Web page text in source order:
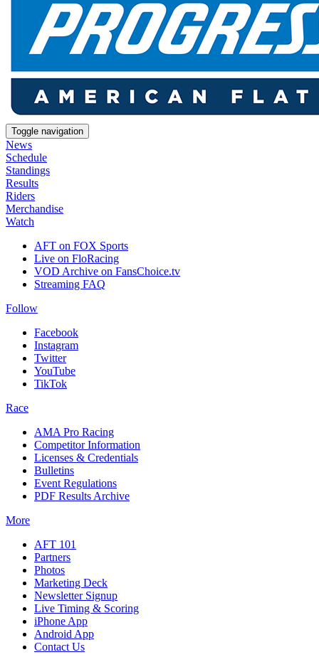
Toggle navigation
News
Schedule
Standings
Results
Riders
Merchandise
Watch
AFT on FOX Sports
Live on FloRacing
VOD Archive on FansChoice.tv
Streaming FAQ
Follow
Facebook
Instagram
Twitter
YouTube
TikTok
Race
AMA Pro Racing
Competitor Information
Licenses & Credentials
Bulletins
Event Regulations
PDF Results Archive
More
AFT 101
Partners
Photos
Marketing Deck
Newsletter Signup
Live Timing & Scoring
iPhone App
Android App
Contact Us